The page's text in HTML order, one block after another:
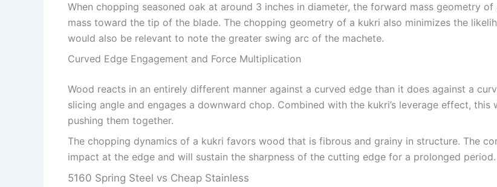
When chopping seasoned oak at around 3 inches in diameter, the forward mass geometry
mass toward the tip of the blade. The chopping geometry of a kukri also minimizes the
would also be relevant to note the greater swing arc of the machete.
Curved Edge Engagement and Force Multiplication
Wood reacts in an entirely different manner against a curved edge than it does against a
slicing angle and engages a downward chop. Combined with the kukri’s leverage effect,
pushing them together.
The chopping dynamics of a kukri favors wood that is fibrous and grainy in structure. The
impact at the edge and will sustain the sharpness of the cutting edge for a prolonged period.
5160 Spring Steel vs Cheap Stainless